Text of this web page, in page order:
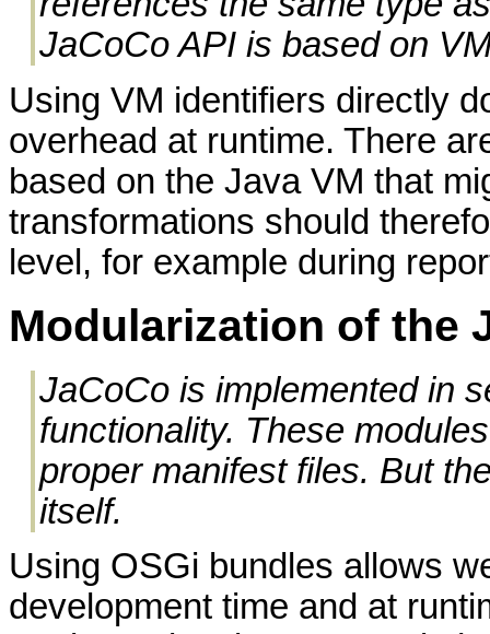
JaCoCo API is based on
Using VM identifiers directly
overhead at runtime. There
based on the Java VM that
transformations should
level, for example during
Modularization of the
JaCoCo is implemented in
functionality. These
proper manifest files. But
itself.
Using OSGi bundles allows
development time and at